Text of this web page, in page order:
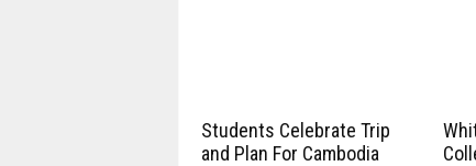
Students Celebrate Trip
and Plan For Cambodia